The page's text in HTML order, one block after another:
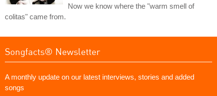
Now we know where the "warm smell of
colitas" came from.
Songfacts® Newsletter
A monthly update on our latest interviews, stories and added
songs